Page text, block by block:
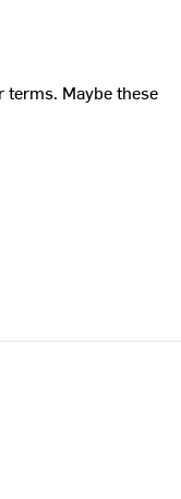
terms. Maybe these